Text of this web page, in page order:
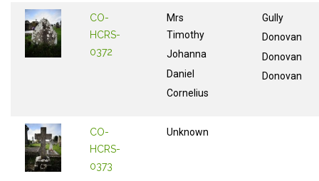
CO-
HCRS-
0372
Mrs
Timothy
Johanna
Daniel
Cornelius
Gully
Donovan
Donovan
Donovan
CO-
HCRS-
0373
Unknown